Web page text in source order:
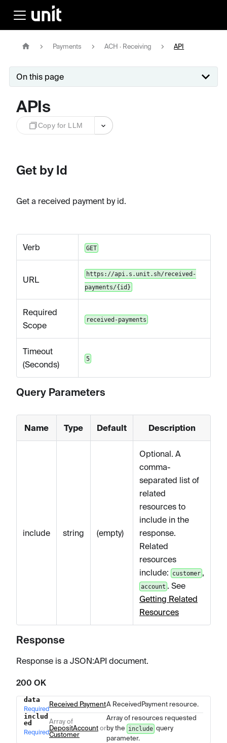
Payments ACH · Receiving API
On this page
APIs
Copy for LLM
Get by Id
Get a received payment by id.
Verb GET
URL
https://api.s.unit.sh/received-
payments/{id}
Required
Scope
received-payments
Timeout
(Seconds)
5
Query Parameters
Name Type Default Description
include string (empty)
Optional. A
comma-
separated list of
related
resources to
include in the
response.
Related
resources
include:
customer,
account . See
Getting Related
Resources
Response
Response is a JSON:API document.
200 OK
Name TypeDescription
data
Required
Received PaymentA ReceivedPayment resource.
includ
ed
Required
Array of
DepositAccount or
Customer
Array of resources requested
by the include query
parameter.